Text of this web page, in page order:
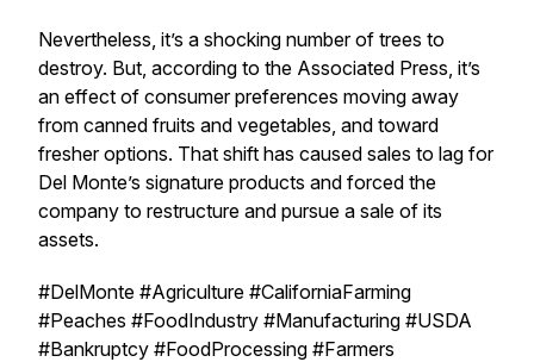
Nevertheless, it’s a shocking number of trees to
destroy. But, according to the Associated Press, it’s
an effect of consumer preferences moving away
from canned fruits and vegetables, and toward
fresher options. That shift has caused sales to lag for
Del Monte’s signature products and forced the
company to restructure and pursue a sale of its
assets.
#DelMonte #Agriculture #CaliforniaFarming
#Peaches #FoodIndustry #Manufacturing #USDA
#Bankruptcy #FoodProcessing #Farmers